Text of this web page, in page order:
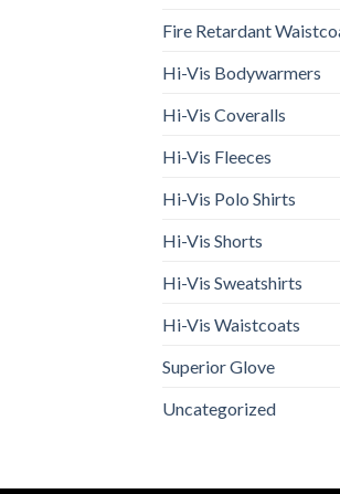
Fire Retardant
Hi-Vis Bodywarmers
Hi-Vis Coveralls
Hi-Vis Fleeces
Hi-Vis Polo Shirts
Hi-Vis Shorts
Hi-Vis Sweatshirts
Hi-Vis Waistcoats
Superior Glove
Uncategorized